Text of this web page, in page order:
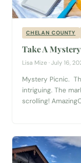
CHELAN COUNTY
Take A
Lisa Mize · July 16,
Mystery Picnic.
intriguing. The
scrolling!
convinced both